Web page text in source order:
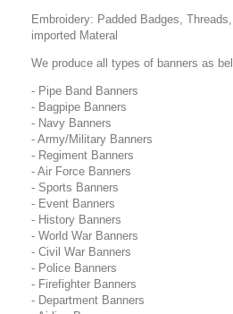
Embroidery: Padded Badges,
imported Materal
We produce all types of banners as
- Pipe Band Banners
- Bagpipe Banners
- Navy Banners
- Army/Military Banners
- Regiment Banners
- Air Force Banners
- Sports Banners
- Event Banners
- History Banners
- World War Banners
- Civil War Banners
- Police Banners
- Firefighter Banners
- Department Banners